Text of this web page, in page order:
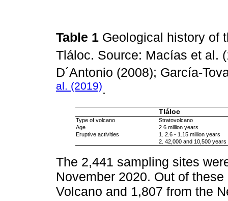
Table 1 Geological history of
Tláloc. Source: Macías et al.
D´Antonio (2008); García-
al. (2019).
Tláloc
Type of volcano
Stratovolcano
Age
2.6 million years
Eruptive activities
1. 2.6 - 1.15 million years
2. 42,000 and 10,500 years
The 2,441 sampling sites
November 2020. Out of
Volcano and 1,807 from the